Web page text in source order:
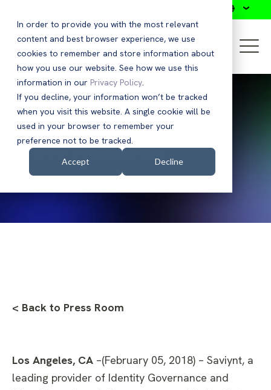
In order to provide you with the most relevant
content and best browser experience, we use
cookies to remember and store information about
how you use our website. See how we use this
information in our Privacy Policy.
If you decline, your information won’t be tracked
when you visit this website. A single cookie will be
used in your browser to remember your
preference not to be tracked.
Accept Decline
Press Releases
< Back to Press Room
Los Angeles, CA –(February 05, 2018) – Saviynt, a
leading provider of Identity Governance and